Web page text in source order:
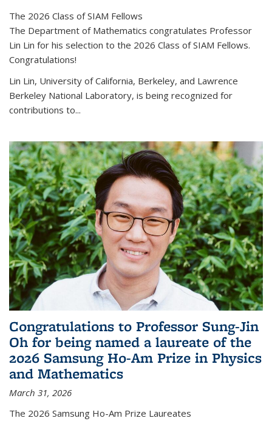
The 2026 Class of SIAM Fellows
The Department of Mathematics congratulates Professor
Lin Lin for his selection to the 2026 Class of SIAM Fellows.
Congratulations!
Lin Lin, University of California, Berkeley, and Lawrence
Berkeley National Laboratory, is being recognized for
contributions to...
Congratulations to Professor Sung-Jin
Oh for being named a laureate of the
2026 Samsung Ho-Am Prize in Physics
and Mathematics
March 31, 2026
The 2026 Samsung Ho-Am Prize Laureates